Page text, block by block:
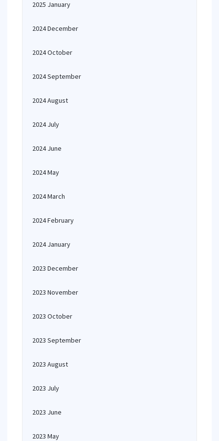
2025 January
2024 December
2024 October
2024 September
2024 August
2024 July
2024 June
2024 May
2024 March
2024 February
2024 January
2023 December
2023 November
2023 October
2023 September
2023 August
2023 July
2023 June
2023 May